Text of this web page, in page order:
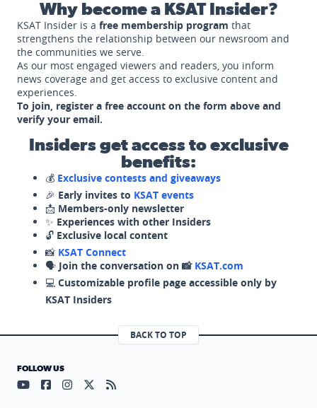
Why become a KSAT Insider?
KSAT Insider is a free membership program that
strengthens the relationship between our newsroom and
the communities we serve.
As our most engaged viewers and readers, you inform
news coverage and get access to exclusive content and
experiences.
To join, register a free account on the form above and
verify your email.
Insiders get access to exclusive
benefits:
💰 Exclusive contests and giveaways
🎉 Early invites to KSAT events
📩 Members-only newsletter
✨ Experiences with other Insiders
🔓 Exclusive local content
📸 KSAT Connect
🗣️ Join the conversation on 📸 KSAT.com
💻 Customizable profile page accessible only by
KSAT Insiders
BACK TO TOP
FOLLOW US
Visit our YouTube page (opens in a new tab)
Visit our Facebook page (opens in a new tab)
Visit our Instagram page (opens in a new tab)
Visit our X page (opens in a new tab)
Visit our RSS Feed page (opens in a